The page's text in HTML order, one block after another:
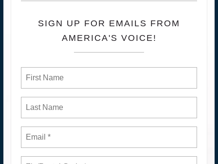
SIGN UP FOR EMAILS FROM
AMERICA'S VOICE!